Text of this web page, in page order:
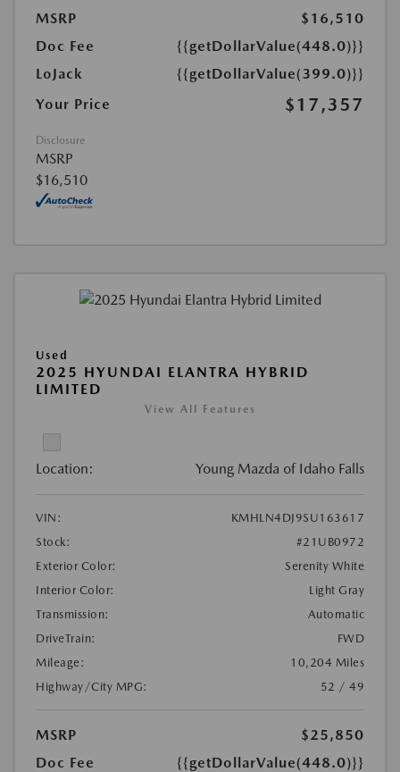
MSRP
$16,510
Doc Fee
{{getDollarValue(448.0)}}
LoJack
{{getDollarValue(399.0)}}
Your Price
$17,357
Disclosure
MSRP
$16,510
Used
2025 HYUNDAI ELANTRA HYBRID
LIMITED
View All Features
Location: Young Mazda of Idaho Falls
VIN:
KMHLN4DJ9SU163617
Stock:
#21UB0972
Exterior Color:
Serenity White
Interior Color:
Light Gray
Transmission:
Automatic
DriveTrain:
FWD
Mileage:
10,204 Miles
Highway/City MPG:
52 / 49
MSRP
$25,850
Doc Fee
{{getDollarValue(448.0)}}